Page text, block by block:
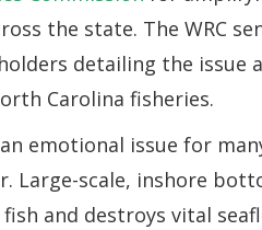
the state. The WRC
detailing the
Carolina fisheries.
emotional issue for
Large-scale, inshore
and destroys vital